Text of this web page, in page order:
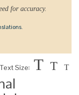
for accuracy.
Size: T T T